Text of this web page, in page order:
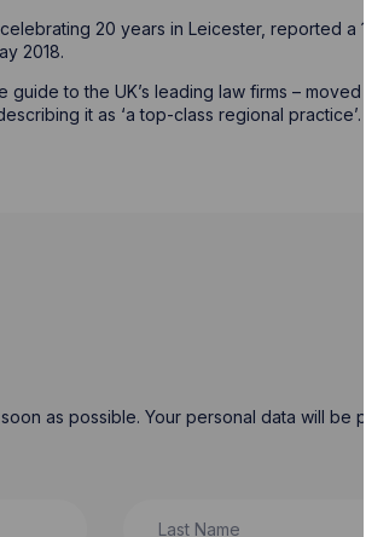
20 years in Leicester, reported a
2018.
to the UK’s leading law firms –
it as ‘a top-class regional practice’.
as possible. Your personal data will be